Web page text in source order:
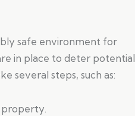
safe environment for
in place to deter potential
several steps, such as:
property.